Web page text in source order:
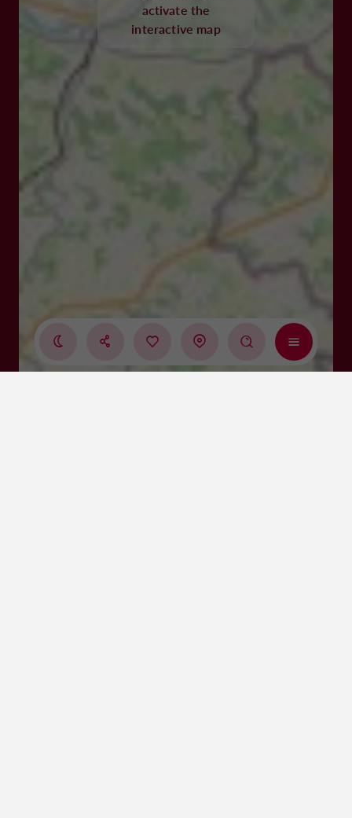
activate the
interactive map